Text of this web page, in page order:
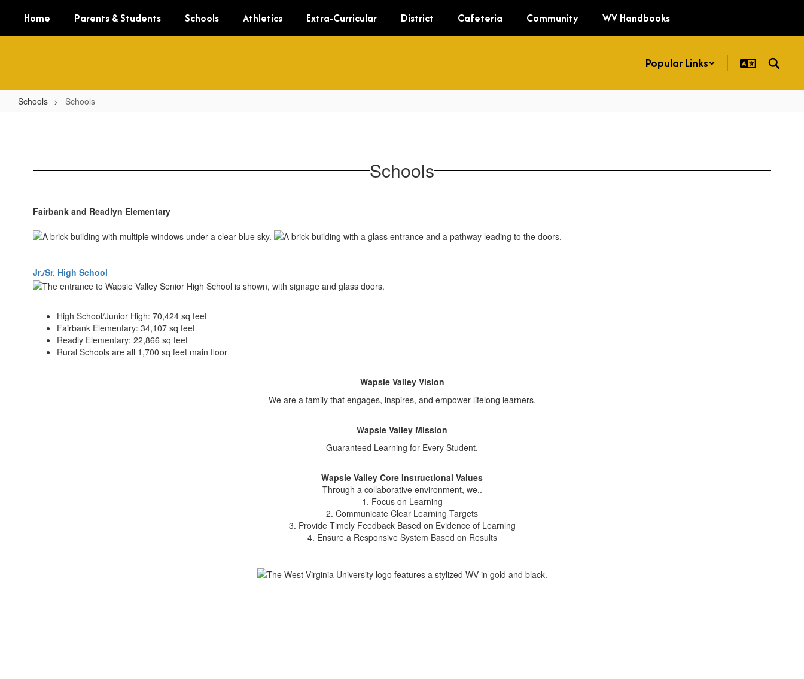
main
Home Parents & Students Schools Athletics Extra-Curricular District Cafeteria Community WV Handbooks
Popular Links
Schools Schools
Schools
Fairbank and Readlyn Elementary
Jr./Sr. High School
High School/Junior High: 70,424 sq feet
Fairbank Elementary: 34,107 sq feet
Readly Elementary: 22,866 sq feet
Rural Schools are all 1,700 sq feet main floor
Wapsie Valley Vision
We are a family that engages, inspires, and empower lifelong learners.
Wapsie Valley Mission
Guaranteed Learning for Every Student.
Wapsie Valley Core Instructional Values
Through a collaborative environment, we..
1. Focus on Learning
2. Communicate Clear Learning Targets
3. Provide Timely Feedback Based on Evidence of Learning
4. Ensure a Responsive System Based on Results